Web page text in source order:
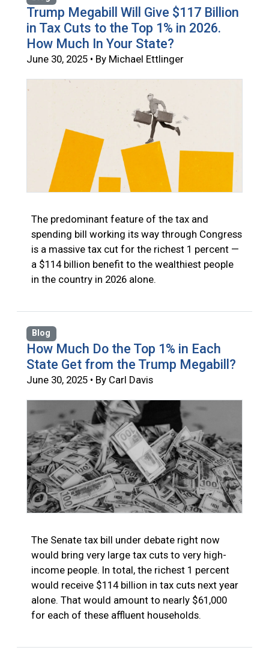
Trump Megabill Will Give $117 Billion
in Tax Cuts to the Top 1% in 2026.
How Much In Your State?
June 30, 2025 • By Michael Ettlinger
The predominant feature of the tax and
spending bill working its way through Congress
is a massive tax cut for the richest 1 percent —
a $114 billion benefit to the wealthiest people
in the country in 2026 alone.
Blog
How Much Do the Top 1% in Each
State Get from the Trump Megabill?
June 30, 2025 • By Carl Davis
The Senate tax bill under debate right now
would bring very large tax cuts to very high-
income people. In total, the richest 1 percent
would receive $114 billion in tax cuts next year
alone. That would amount to nearly $61,000
for each of these affluent households.